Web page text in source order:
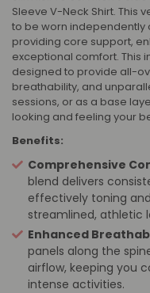
Sleeve V-Neck Shirt. This
to be worn independently
providing core support,
exceptional comfort. This
designed to provide all-
breathability, and
sessions, or as a base
looking and feeling your
Benefits:
Comprehensive
blend delivers
effectively toning
streamlined, athletic
Enhanced
panels along the
airflow, keeping you
intense activities.